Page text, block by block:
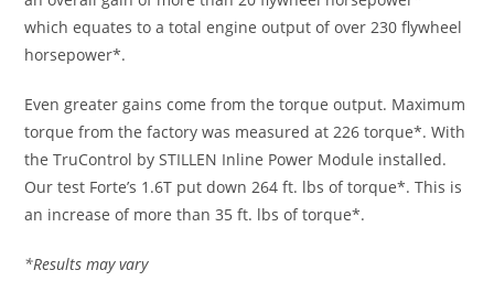
which equates to a total engine output of over 230 flywheel
horsepower*.
Even greater gains come from the torque output. Maximum
torque from the factory was measured at 226 torque*. With
the TruControl by STILLEN Inline Power Module installed.
Our test Forte’s 1.6T put down 264 ft. lbs of torque*. This is
an increase of more than 35 ft. lbs of torque*.
*Results may vary